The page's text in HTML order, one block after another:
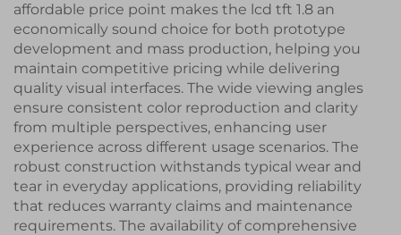
affordable price point makes the lcd tft 1.8 an
economically sound choice for both prototype
development and mass production, helping you
maintain competitive pricing while delivering
quality visual interfaces. The wide viewing angles
ensure consistent color reproduction and clarity
from multiple perspectives, enhancing user
experience across different usage scenarios. The
robust construction withstands typical wear and
tear in everyday applications, providing reliability
that reduces warranty claims and maintenance
requirements. The availability of comprehensive